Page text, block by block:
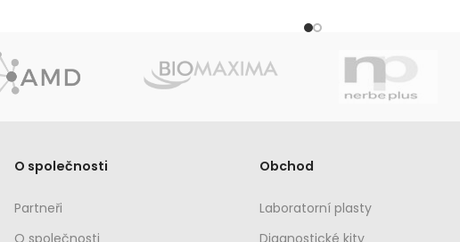
O společnosti
Partneři
O společnosti
Obchod
Laboratorní plasty
Diagnostické kity